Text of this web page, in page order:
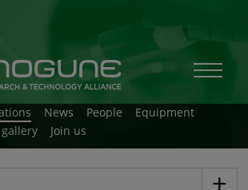
News People
Equipment
Join us